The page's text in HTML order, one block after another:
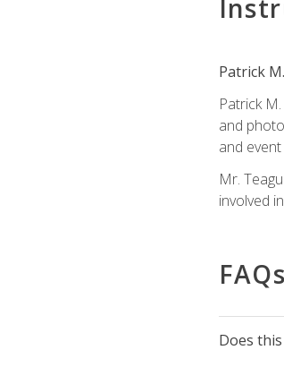
Patrick
Patrick
and
and
Mr.
involved
FAQs
Does